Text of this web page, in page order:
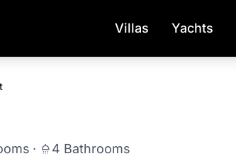
Villas Yachts
· 4 Bathrooms